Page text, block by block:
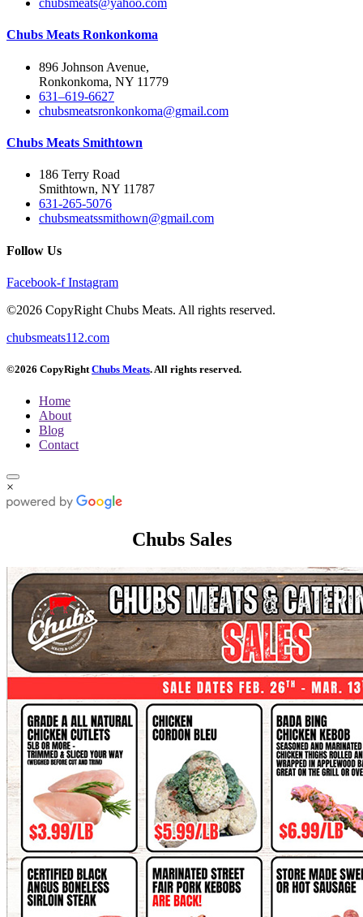
chubsmeats@yahoo.com
Chubs Meats Ronkonkoma
896 Johnson Avenue,
Ronkonkoma, NY 11779
631–619-6627
chubsmeatsronkonkoma@gmail.com
Chubs Meats Smithtown
186 Terry Road
Smithtown, NY 11787
631-265-5076
chubsmeatssmithown@gmail.com
Follow Us
Facebook-f Instagram
©2026 CopyRight Chubs Meats. All rights reserved.
chubsmeats112.com
©2026 CopyRight Chubs Meats. All rights reserved.
Home
About
Blog
Contact
×
Chubs Sales